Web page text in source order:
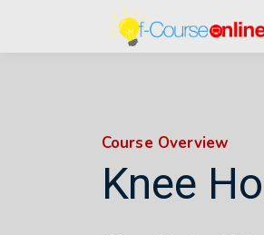
Course Overview
Knee